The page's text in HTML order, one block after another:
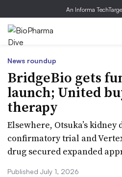
An Informa
News roundup
BridgeBio gets
launch; United
therapy
Elsewhere, Otsuka’s
confirmatory trial and
drug secured expanded
Published July 1, 2026